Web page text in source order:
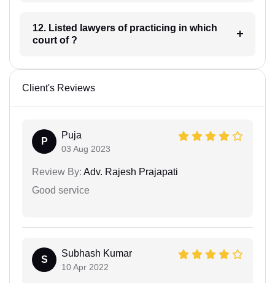
12. Listed lawyers of practicing in which
court of ?
Client's Reviews
P
Puja
03 Aug 2023
Review By: Adv. Rajesh Prajapati
Good service
S
Subhash Kumar
10 Apr 2022